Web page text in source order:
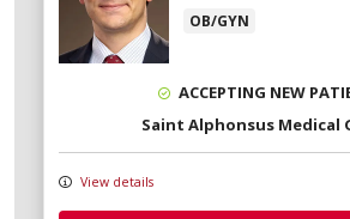
OB/GYN
ACCEPTING NEW
Saint Alphonsus Medical
View details